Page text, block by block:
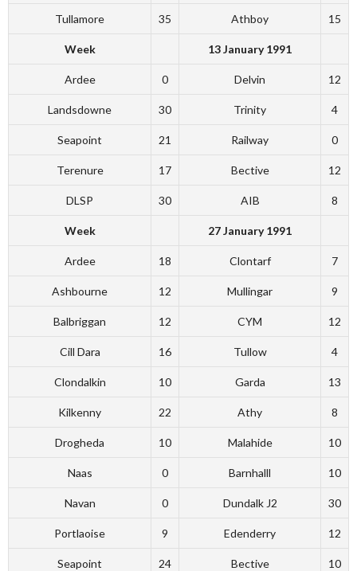
Tullamore 35 Athboy 15
Week 13 January 1991
Ardee 0 Delvin 12
Landsdowne 30 Trinity 4
Seapoint 21 Railway 0
Terenure 17 Bective 12
DLSP 30 AIB 8
Week 27 January 1991
Ardee 18 Clontarf 7
Ashbourne 12 Mullingar 9
Balbriggan 12 CYM 12
Cill Dara 16 Tullow 4
Clondalkin 10 Garda 13
Kilkenny 22 Athy 8
Drogheda 10 Malahide 10
Naas 0 Barnhalll 10
Navan 0 Dundalk J2 30
Portlaoise 9 Edenderry 12
Seapoint 24 Bective 10